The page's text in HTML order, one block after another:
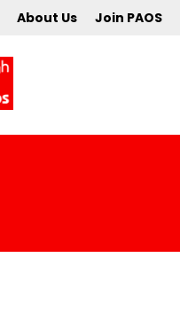
About Us Join PAOS